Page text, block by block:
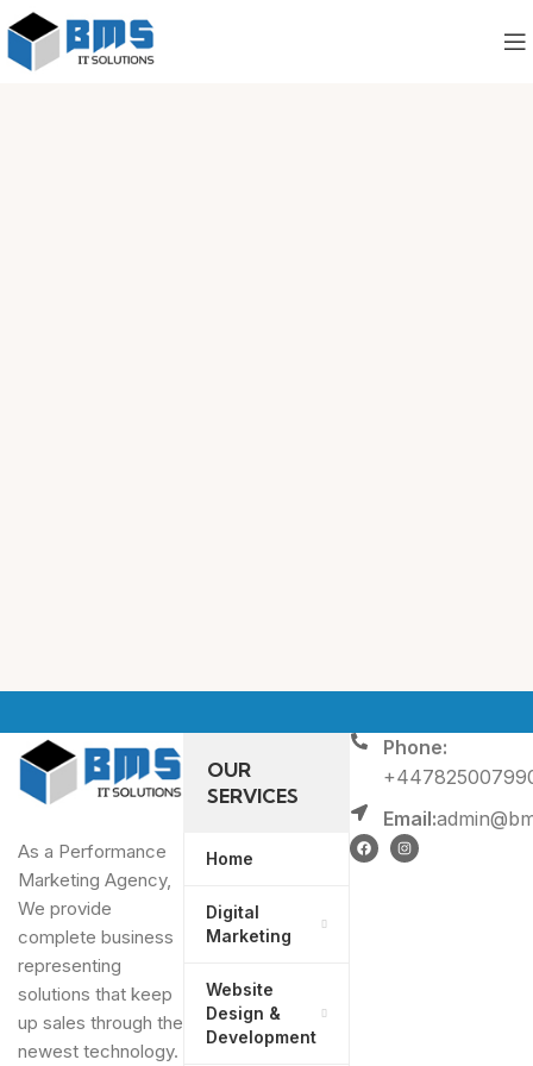
As a Performance
Marketing Agency,
We provide
complete business
representing
solutions that keep
up sales through the
newest technology.
OUR
SERVICES
Home
Digital
Marketing
Website
Design &
Development
Phone:
Email: